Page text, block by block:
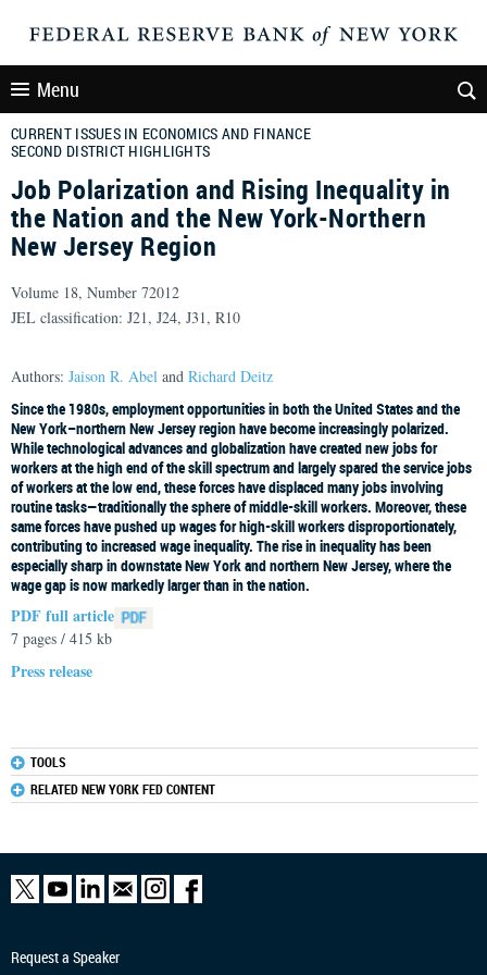
Menu
CURRENT ISSUES IN ECONOMICS AND FINANCE
SECOND DISTRICT HIGHLIGHTS
Job Polarization and Rising Inequality in
the Nation and the New York-Northern
New Jersey Region
Volume 18, Number 72012
JEL classification: J21, J24, J31, R10
Authors: Jaison R. Abel and Richard Deitz
Since the 1980s, employment opportunities in both the United States and the
New York–northern New Jersey region have become increasingly polarized.
While technological advances and globalization have created new jobs for
workers at the high end of the skill spectrum and largely spared the service jobs
of workers at the low end, these forces have displaced many jobs involving
routine tasks—traditionally the sphere of middle-skill workers. Moreover, these
same forces have pushed up wages for high-skill workers disproportionately,
contributing to increased wage inequality. The rise in inequality has been
especially sharp in downstate New York and northern New Jersey, where the
wage gap is now markedly larger than in the nation.
PDF full article
7 pages / 415 kb
Press release
TOOLS
RELATED NEW YORK FED CONTENT
Request a Speaker